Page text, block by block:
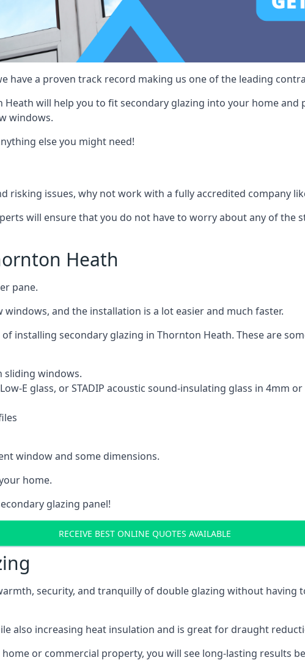
have a proven track record making us one of the leading
will help you to fit secondary glazing into your home and
windows.
else you might need!
risking issues, why not work with a fully accredited company
will ensure that you do not have to worry about any of the
Heath
pane.
and the installation is a lot easier and much faster.
installing secondary glazing in Thornton Heath. These are
sliding windows.
E glass, or STADIP acoustic sound-insulating glass in 4mm
window and some dimensions.
home.
glazing panel!
RECEIVE BEST ONLINE QUOTES AVAILABLE
security, and tranquilly of double glazing without
also increasing heat insulation and is great for draught
or commercial property, you will see long-lasting results